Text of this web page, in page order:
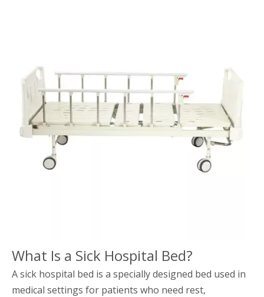
What Is a Sick Hospital Bed?
A sick hospital bed is a specially designed bed used in
medical settings for patients who need rest,